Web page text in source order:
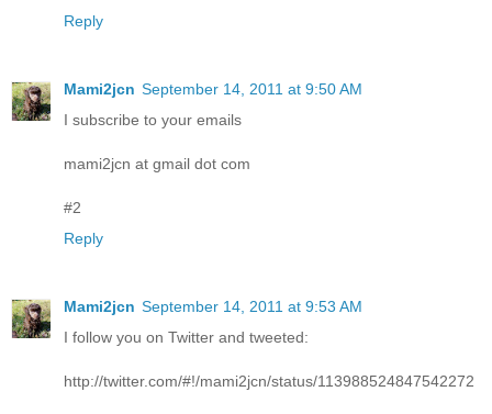
Reply
Mami2jcn September 14, 2011 at 9:50 AM
I subscribe to your emails
mami2jcn at gmail dot com
#2
Reply
Mami2jcn September 14, 2011 at 9:53 AM
I follow you on Twitter and tweeted:
http://twitter.com/#!/mami2jcn/status/113988524847542272